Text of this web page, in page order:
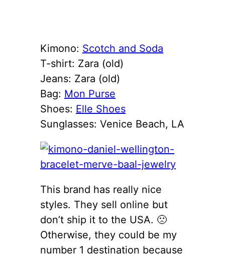
Kimono: Scotch and Soda
T-shirt: Zara (old)
Jeans: Zara (old)
Bag: Mon Purse
Shoes: Elle Shoes
Sunglasses: Venice Beach, LA
This brand has really nice
styles. They sell online but
don’t ship it to the USA. 🙁
Otherwise, they could be my
number 1 destination because